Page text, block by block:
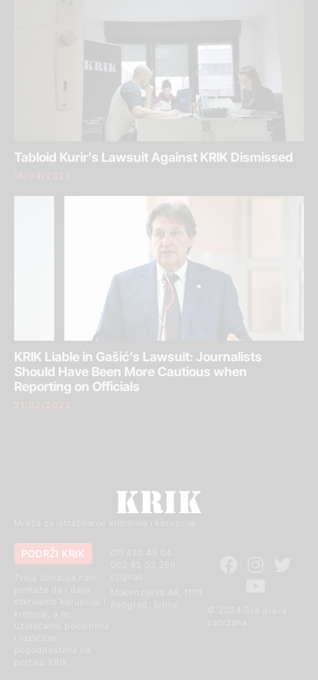
Tabloid Kurir’s Lawsuit Against KRIK Dismissed
16/04/2025
KRIK Liable in Gašić’s Lawsuit: Journalists
Should Have Been More Cautious when
Reporting on Officials
21/02/2025
Mreža za istraživanje kriminala i korupcije
© 2024 Sva prava
011 420 43 04
Makenzijeva 46, 11111
PODRŽI KRIK
otkrivamo korupciju i
kriminal, a mi
uzvraćamo poklonima
i različitim
pogodnostima na
portalu KRIK.